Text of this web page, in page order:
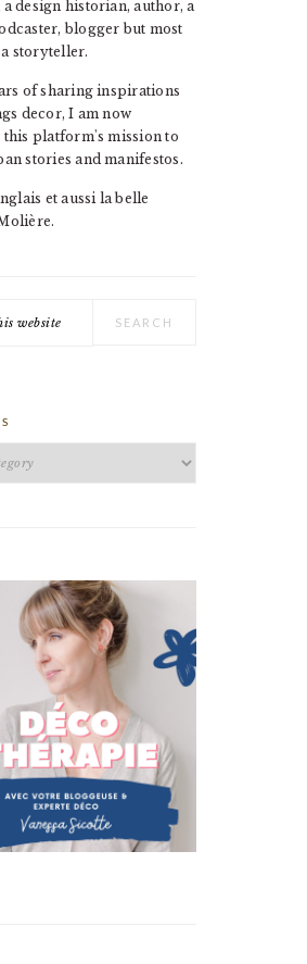
design historian, author, a
blogger but most
storyteller.
of sharing inspirations
decor, I am now
platform's mission to
stories and manifestos.
et aussi la belle